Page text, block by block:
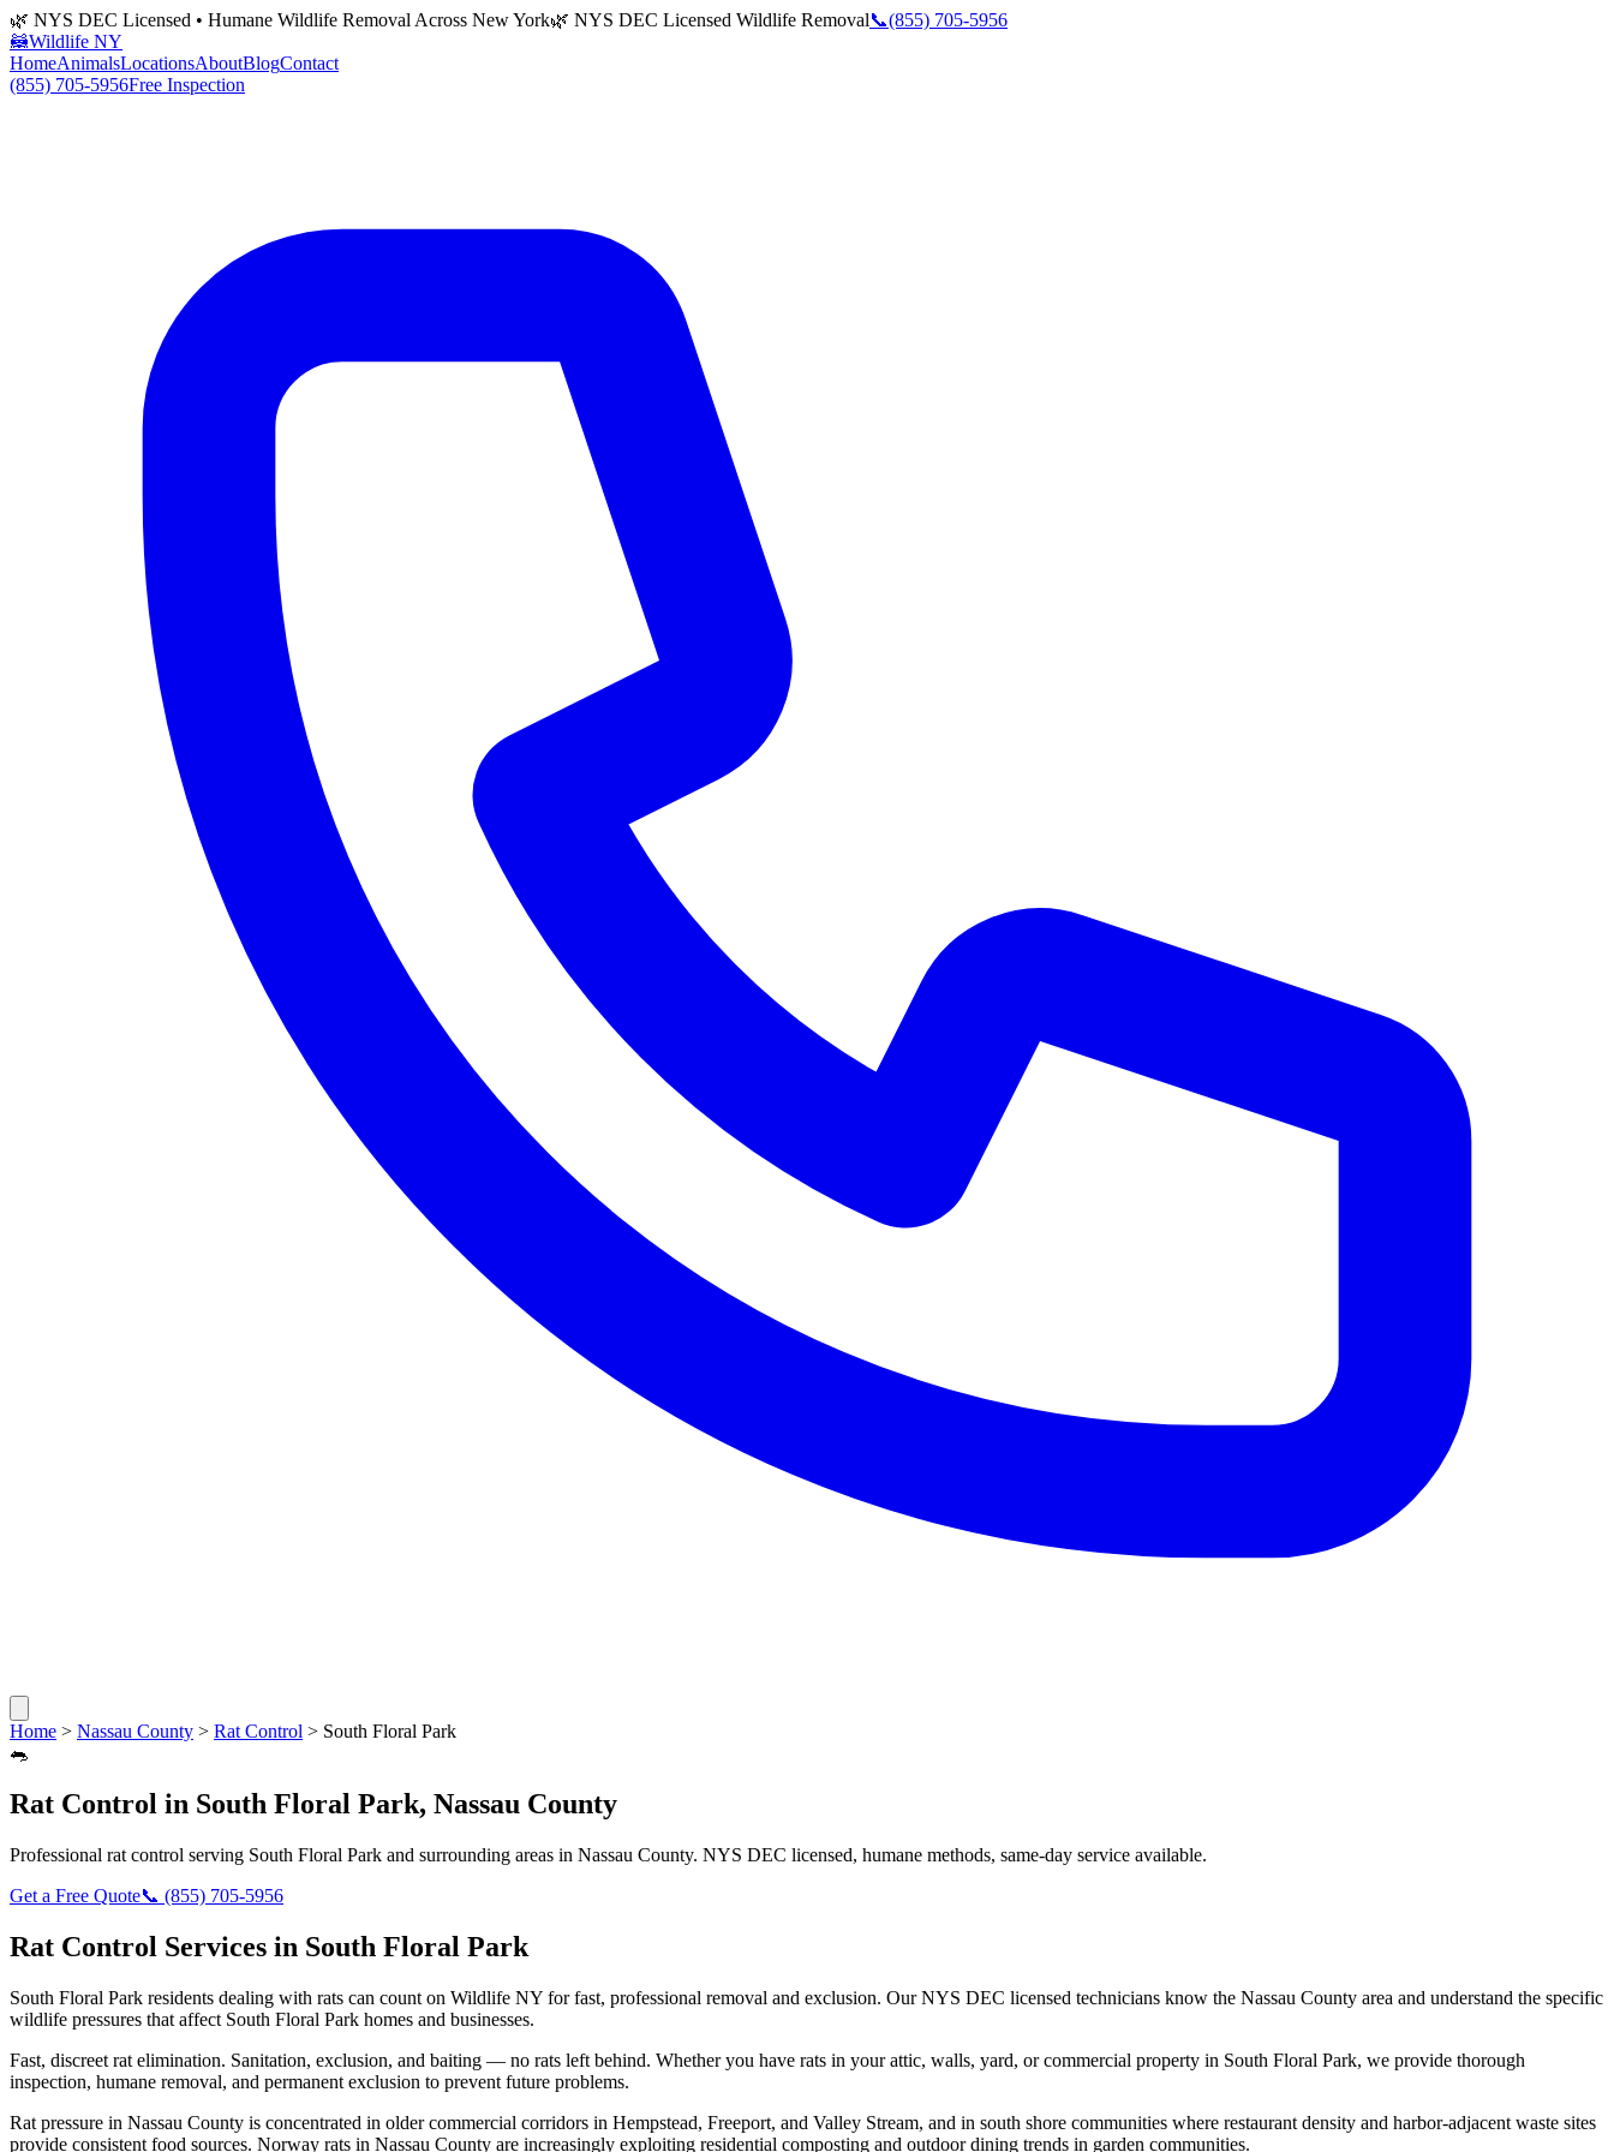
🌿 NYS DEC Licensed • Humane Wildlife Removal Across New York🌿 NYS DEC Licensed Wildlife Removal📞(855) 705-5956
🦝Wildlife NY
HomeAnimalsLocationsAboutBlogContact
(855) 705-5956Free Inspection
Home > Nassau County > Rat Control > South Floral Park
🐀
Rat Control in South Floral Park, Nassau County
Professional rat control serving South Floral Park and surrounding areas in Nassau County. NYS DEC licensed, humane methods, same-day service available.
Get a Free Quote📞 (855) 705-5956
Rat Control Services in South Floral Park
South Floral Park residents dealing with rats can count on Wildlife NY for fast, professional removal and exclusion. Our NYS DEC licensed technicians know the Nassau County area and understand the specific
wildlife pressures that affect South Floral Park homes and businesses.
Fast, discreet rat elimination. Sanitation, exclusion, and baiting — no rats left behind. Whether you have rats in your attic, walls, yard, or commercial property in South Floral Park, we provide thorough
inspection, humane removal, and permanent exclusion to prevent future problems.
Rat pressure in Nassau County is concentrated in older commercial corridors in Hempstead, Freeport, and Valley Stream, and in south shore communities where restaurant density and harbor-adjacent waste sites
provide consistent food sources. Norway rats in Nassau County are increasingly exploiting residential composting and outdoor dining trends in garden communities.